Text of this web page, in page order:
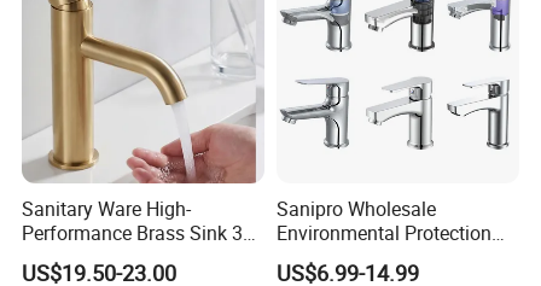
Q3: What's you MOQ?
A: Usually we don't limit the MOQ, Support
our partners can be easy to get order and
check quality.
Sanitary Ware High-
Performance Brass Sink 3
Way Kitchen Water Tap for
US$19.50-23.00
Sanipro Wholesale
Environmental Protection
Zinc Over Plastic Bathroom
US$6.99-14.99